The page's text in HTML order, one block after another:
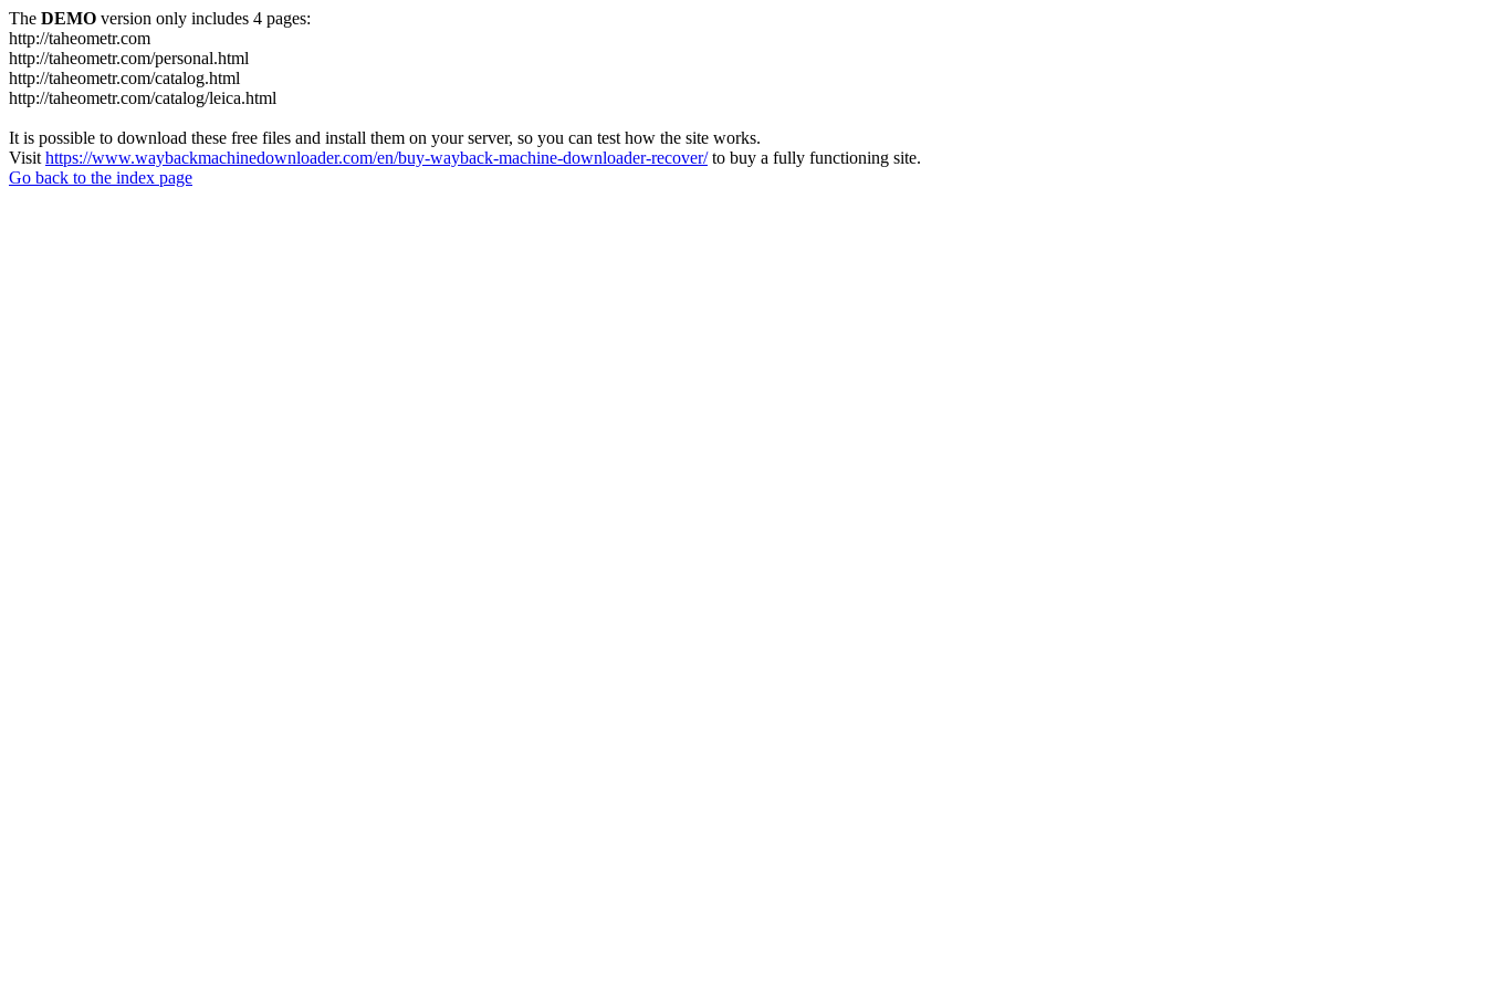
The DEMO version only includes 4 pages:
http://taheometr.com
http://taheometr.com/personal.html
http://taheometr.com/catalog.html
http://taheometr.com/catalog/leica.html
It is possible to download these free files and install them on your server, so you can test how the site works.
Visit https://www.waybackmachinedownloader.com/en/buy-wayback-machine-downloader-recover/to buy a fully functioning site.
Go back to the index page